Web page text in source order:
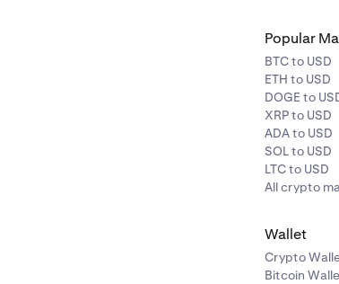
Popular
BTC to USD
ETH to USD
DOGE to
XRP to USD
ADA to USD
SOL to USD
LTC to USD
All crypto
Wallet
Crypto
Bitcoin